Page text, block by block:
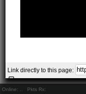
Online: Pkts Rx:
Link directly to this page: